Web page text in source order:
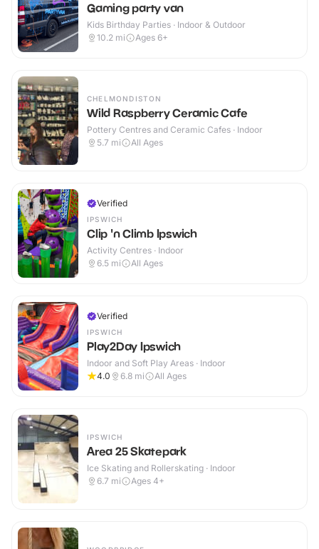
Gaming party van
Kids Birthday Parties · Indoor & Outdoor
10.2 mi Ages 6+
CHELMONDISTON
Wild Raspberry Ceramic Cafe
Pottery Centres and Ceramic Cafes · Indoor
5.7 mi All Ages
Verified
IPSWICH
Clip 'n Climb Ipswich
Activity Centres · Indoor
6.5 mi All Ages
Verified
IPSWICH
Play2Day Ipswich
Indoor and Soft Play Areas · Indoor
4.0
6.8 mi All Ages
IPSWICH
Area 25 Skatepark
Ice Skating and Rollerskating · Indoor
6.7 mi Ages 4+